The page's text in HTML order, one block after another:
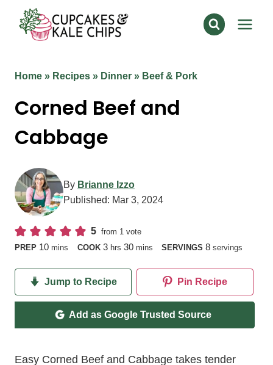
content
Home » Recipes » Dinner » Beef & Pork
Corned Beef and
Cabbage
By Brianne Izzo
Published: Mar 3, 2024
5 from 1 vote
PREP 10minutes
mins COOK 3hours
hrs 30minutes
mins SERVINGS8 servings
Jump to Recipe Pin Recipe
Add as Google Trusted Source
Easy Corned Beef and Cabbage takes tender